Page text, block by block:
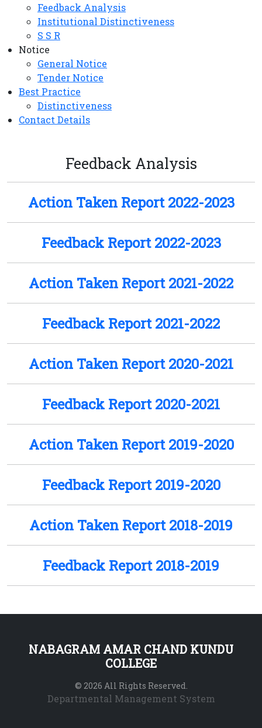
Feedback Analysis
Institutional Distinctiveness
S S R
Notice
General Notice
Tender Notice
Best Practice
Distinctiveness
Contact Details
Feedback Analysis
Action Taken Report 2022-2023
Feedback Report 2022-2023
Action Taken Report 2021-2022
Feedback Report 2021-2022
Action Taken Report 2020-2021
Feedback Report 2020-2021
Action Taken Report 2019-2020
Feedback Report 2019-2020
Action Taken Report 2018-2019
Feedback Report 2018-2019
NABAGRAM AMAR CHAND KUNDU
COLLEGE
© 2026 All Rights Reserved.
Departmental Management System